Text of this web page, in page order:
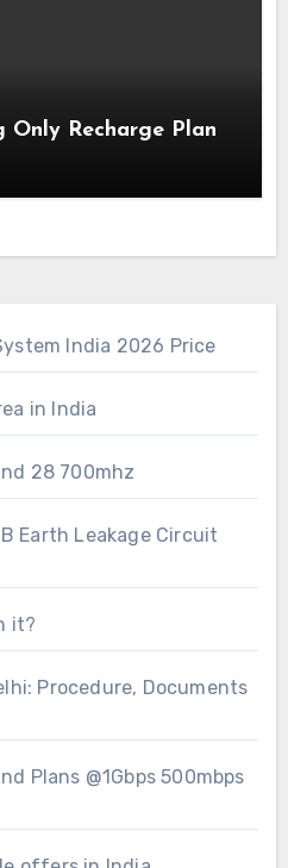
Only Recharge Plan
India 2026 Price
in India
28 700mhz
Earth Leakage Circuit
it?
Procedure, Documents
Plans @1Gbps 500mbps